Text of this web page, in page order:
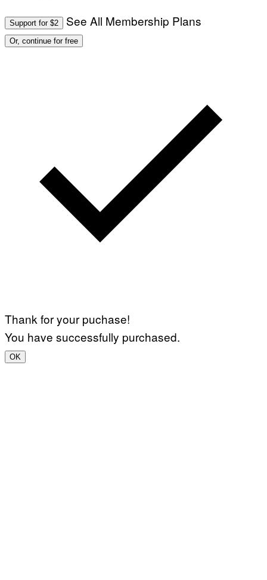
Support for $2 See All Membership Plans
Or, continue for free
Thank for your puchase!
You have successfully purchased.
OK